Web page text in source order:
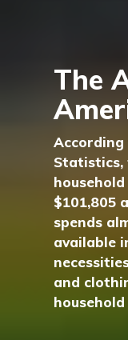
The
Statistics,
$101,805
spends
available
and